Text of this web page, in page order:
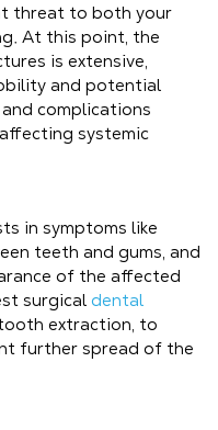
threat to both your
At this point, the
is extensive,
and potential
complications
systemic
in symptoms like
teeth and gums, and
of the affected
surgical dental
extraction, to
further spread of the